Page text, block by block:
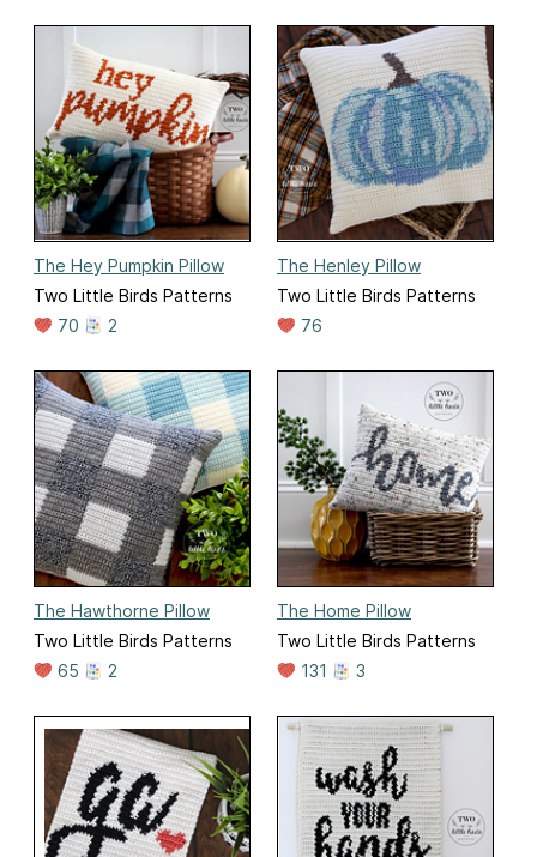
The Hey Pumpkin Pillow
Two Little Birds Patterns
70
2
The Henley Pillow
Two Little Birds Patterns
76
The Hawthorne Pillow
Two Little Birds Patterns
65
2
The Home Pillow
Two Little Birds Patterns
131
3